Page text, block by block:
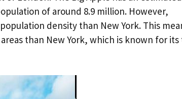
of around 8.9 million. However,
density than New York. This
than New York, which is known for